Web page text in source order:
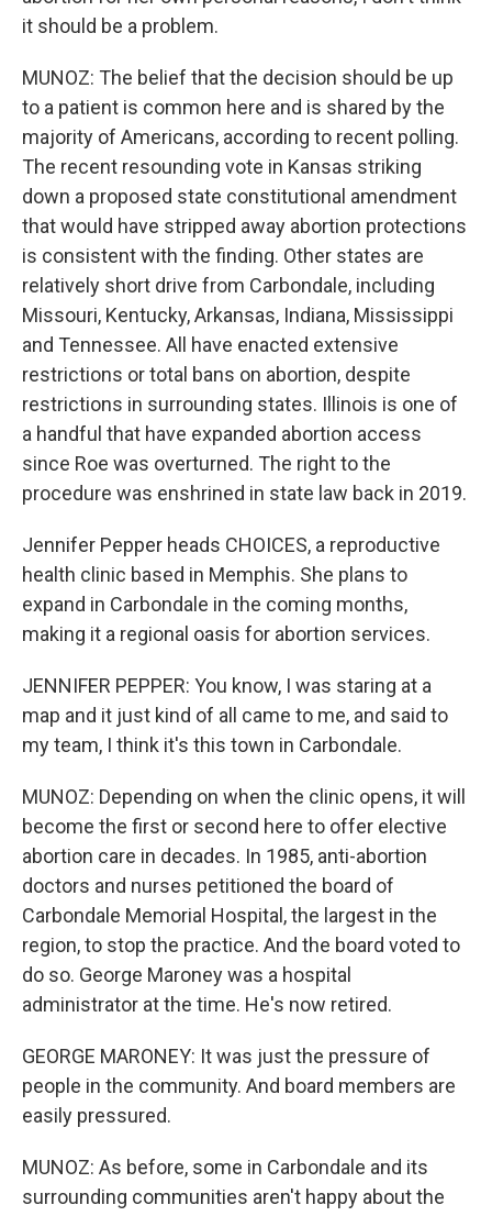
it should be a problem.
MUNOZ: The belief that the decision should be up
to a patient is common here and is shared by the
majority of Americans, according to recent polling.
The recent resounding vote in Kansas striking
down a proposed state constitutional amendment
that would have stripped away abortion protections
is consistent with the finding. Other states are
relatively short drive from Carbondale, including
Missouri, Kentucky, Arkansas, Indiana, Mississippi
and Tennessee. All have enacted extensive
restrictions or total bans on abortion, despite
restrictions in surrounding states. Illinois is one of
a handful that have expanded abortion access
since Roe was overturned. The right to the
procedure was enshrined in state law back in 2019.
Jennifer Pepper heads CHOICES, a reproductive
health clinic based in Memphis. She plans to
expand in Carbondale in the coming months,
making it a regional oasis for abortion services.
JENNIFER PEPPER: You know, I was staring at a
map and it just kind of all came to me, and said to
my team, I think it's this town in Carbondale.
MUNOZ: Depending on when the clinic opens, it will
become the first or second here to offer elective
abortion care in decades. In 1985, anti-abortion
doctors and nurses petitioned the board of
Carbondale Memorial Hospital, the largest in the
region, to stop the practice. And the board voted to
do so. George Maroney was a hospital
administrator at the time. He's now retired.
GEORGE MARONEY: It was just the pressure of
people in the community. And board members are
easily pressured.
MUNOZ: As before, some in Carbondale and its
surrounding communities aren't happy about the